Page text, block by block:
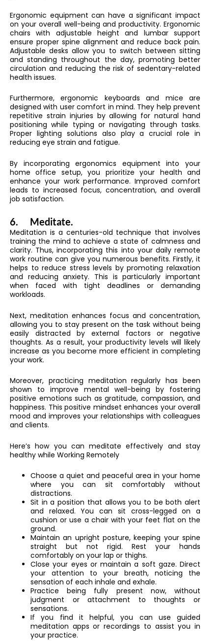
Ergonomic equipment can have a significant impact
on your overall well-being and productivity. Ergonomic
chairs with adjustable height and lumbar support
ensure proper spine alignment and reduce back pain.
Adjustable desks allow you to switch between sitting
and standing throughout the day, promoting better
circulation and reducing the risk of sedentary-related
health issues.
Furthermore, ergonomic keyboards and mice are
designed with user comfort in mind. They help prevent
repetitive strain injuries by allowing for natural hand
positioning while typing or navigating through tasks.
Proper lighting solutions also play a crucial role in
reducing eye strain and fatigue.
By incorporating ergonomics equipment into your
home office setup, you prioritize your health and
enhance your work performance. Improved comfort
leads to increased focus, concentration, and overall
job satisfaction.
6. Meditate.
Meditation is a centuries-old technique that involves
training the mind to achieve a state of calmness and
clarity. Thus, incorporating this into your daily remote
work routine can give you numerous benefits. Firstly, it
helps to reduce stress levels by promoting relaxation
and reducing anxiety. This is particularly important
when faced with tight deadlines or demanding
workloads.
Next, meditation enhances focus and concentration,
allowing you to stay present on the task without being
easily distracted by external factors or negative
thoughts. As a result, your productivity levels will likely
increase as you become more efficient in completing
your work.
Moreover, practicing meditation regularly has been
shown to improve mental well-being by fostering
positive emotions such as gratitude, compassion, and
happiness. This positive mindset enhances your overall
mood and improves your relationships with colleagues
and clients.
Here’s how you can meditate effectively and stay
healthy while Working Remotely
Choose a quiet and peaceful area in your home
where you can sit comfortably without
distractions.
Sit in a position that allows you to be both alert
and relaxed. You can sit cross-legged on a
cushion or use a chair with your feet flat on the
ground.
Maintain an upright posture, keeping your spine
straight but not rigid. Rest your hands
comfortably on your lap or thighs.
Close your eyes or maintain a soft gaze. Direct
your attention to your breath, noticing the
sensation of each inhale and exhale.
Practice being fully present now, without
judgment or attachment to thoughts or
sensations.
If you find it helpful, you can use guided
meditation apps or recordings to assist you in
your practice.